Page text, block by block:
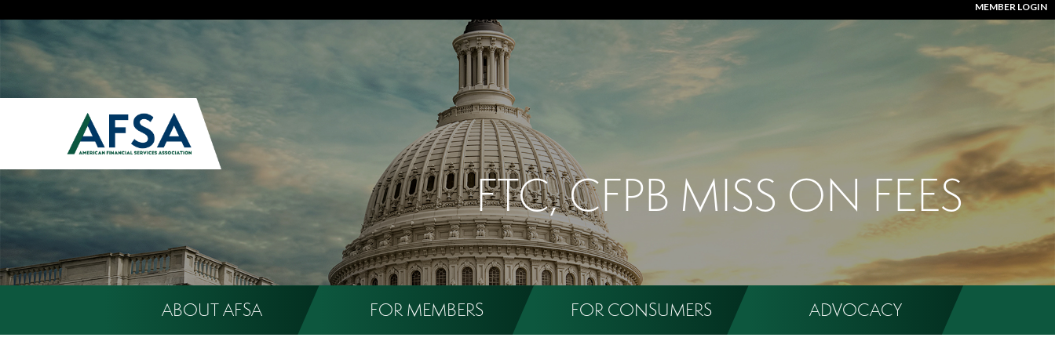
MEMBER LOGIN
FTC, CFPB MISS ON FEES
ABOUT AFSA FOR MEMBERS FOR CONSUMERS ADVOCACY